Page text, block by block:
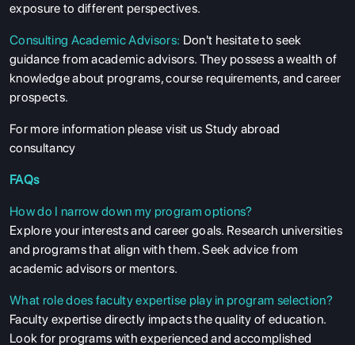
ABOUT US
RESOURCES
SERVICES
exposure to different perspectives.
Consulting Academic Advisors: Don't hesitate to seek
guidance from academic advisors. They possess a wealth of
knowledge about programs, course requirements, and career
prospects.
For more information please visit us Study abroad
consultancy
FAQs
How do I narrow down my program options?
Explore your interests and career goals. Research universities
and programs that align with them. Seek advice from
academic advisors or mentors.
What role does faculty expertise play in program selection?
Faculty expertise directly impacts the quality of education.
Look for programs with experienced and accomplished